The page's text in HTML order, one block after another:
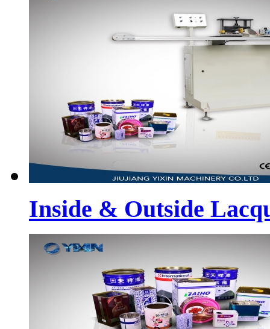
Inside & Outside